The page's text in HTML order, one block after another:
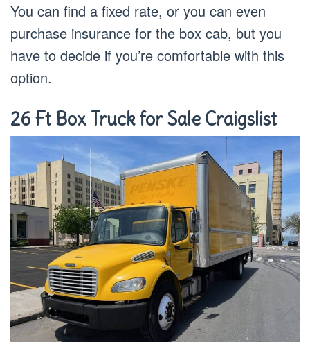
You can find a fixed rate, or you can even
purchase insurance for the box cab, but you
have to decide if you’re comfortable with this
option.
26 Ft Box Truck for Sale Craigslist